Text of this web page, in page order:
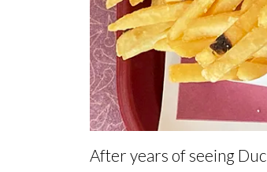
After years of seeing